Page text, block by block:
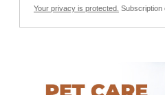
Your privacy is protected. Subscription